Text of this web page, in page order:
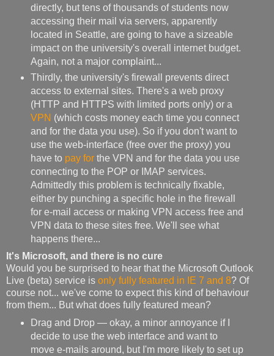
directly, but tens of thousands of students now
accessing their mail via servers, apparently
located in Seattle, are going to have a sizeable
impact on the university's overall internet budget.
Again, not a major complaint...
Thirdly, the university's firewall prevents direct
access to external sites. There's a web proxy
(HTTP and HTTPS with limited ports only) or a
VPN (which costs money each time you connect
and for the data you use). So if you don't want to
use the web-interface (free over the proxy) you
have to pay forthe VPN and for the data you use
connecting to the POP or IMAP services.
Admittedly this problem is technically fixable,
either by punching a specific hole in the firewall
for e-mail access or making VPN access free and
VPN data to these sites free. We'll see what
happens there...
It's Microsoft, and there is no cure
Would you be surprised to hear that the Microsoft Outlook
Live (beta) service is only fully featured in IE 7 and 8? Of
course not... we've come to expect this kind of behaviour
from them... But what does fully featured mean?
Drag and Drop — okay, a minor annoyance if I
decide to use the web interface and want to
move e-mails around, but I'm more likely to set up